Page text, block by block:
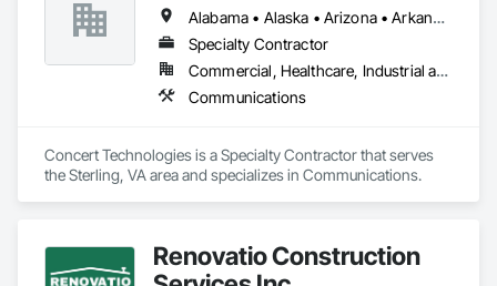
Alabama • Alaska • Arizona • Arkansas • California • Colorado • Connecticut • Delaware • Florida • Georgia • Hawaii • Idaho • Illinois • Indiana • Iowa • Kansas • Kentucky • Louisiana • Maine • Maryland • Massachusetts • Michigan • Minnesota • Mississippi • Missouri • Montana • Nebraska • Nevada • New Hampshire • New Jersey • New Mexico • New York • North Carolina • North Dakota • Ohio • Oklahoma • Oregon • Pennsylvania • South Carolina • South Dakota • Tennessee • Texas • Utah • Vermont • Virginia • Washington • West Virginia • Wisconsin • Wyoming
Specialty Contractor
Commercial, Healthcare, Industrial and Energy, Infrastructure, Institutional
Communications
Concert Technologies is a Specialty Contractor that serves
the Sterling, VA area and specializes in Communications.
Renovatio Construction